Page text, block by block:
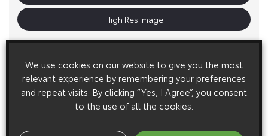
High Res Image
We use cookies on our website to give you the most
relevant experience by remembering your preferences
and repeat visits. By clicking “Yes, I Agree”, you consent
to the use of all the cookies.